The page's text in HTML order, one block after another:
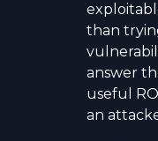
than
answer
useful
an